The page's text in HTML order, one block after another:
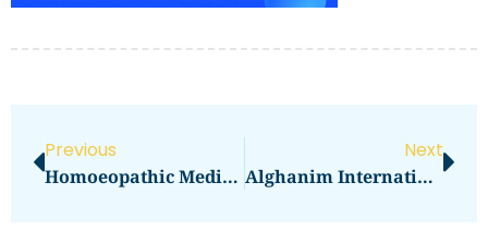
Previous
Homoeopathic Medical Specialized Clinic Abu Dunited Arab Emirates
Next
Alghanim International General Trading & Contracting